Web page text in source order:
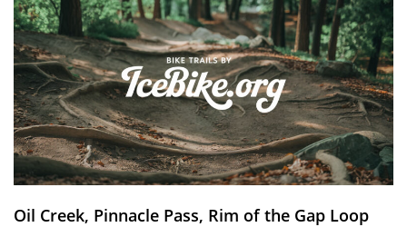
Oil Creek, Pinnacle Pass, Rim of the Gap Loop